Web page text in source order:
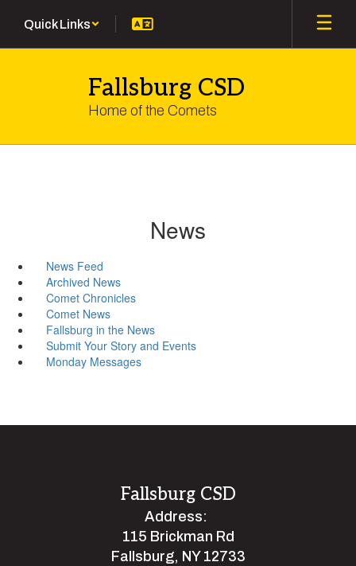
main
Quick Links
Fallsburg CSD
Home of the Comets
News
News Feed
Archived News
Comet Chronicles
Comet News
Fallsburg in the News
Submit Your Story and Events
Monday Messages
Fallsburg CSD
Address:
115 Brickman Rd
Fallsburg, NY 12733